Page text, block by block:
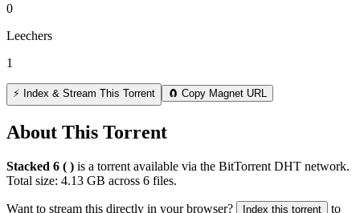
0
Leechers
1
⚡ Index & Stream This Torrent 🧲 Copy Magnet URL
About This Torrent
Stacked 6 ( ) is a torrent available via the BitTorrent DHT network.
Total size: 4.13 GB across 6 files.
Want to stream this directly in your browser? Index this torrent to